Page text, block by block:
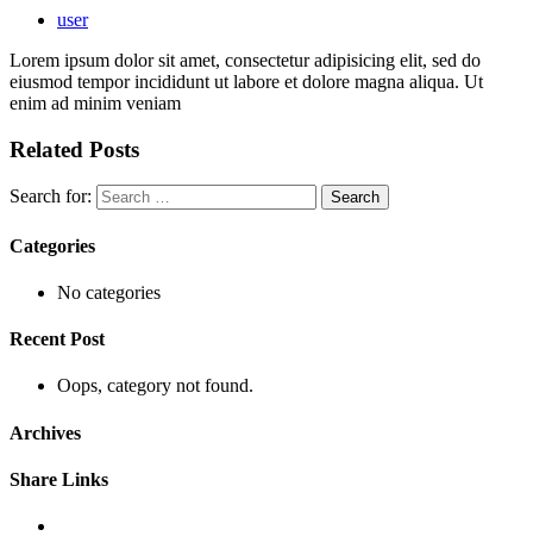
user
Lorem ipsum dolor sit amet, consectetur adipisicing elit, sed do
eiusmod tempor incididunt ut labore et dolore magna aliqua. Ut
enim ad minim veniam
Related Posts
Search for:
Categories
No categories
Recent Post
Oops, category not found.
Archives
Share Links